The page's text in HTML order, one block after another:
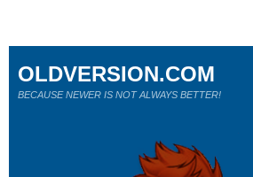
OLDVERSION.COM
BECAUSE NEWER IS NOT ALWAYS BETTER!